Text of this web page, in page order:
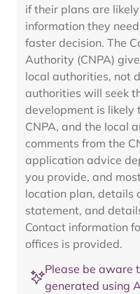
if their plans are
information they
faster decision. The
Authority (CNPA)
local authorities, not
authorities will seek
development is likely
CNPA, and the local
comments from the
application advice
you provide, and
location plan, details
statement, and
Contact information
offices is provided.
Please be aware
generated using